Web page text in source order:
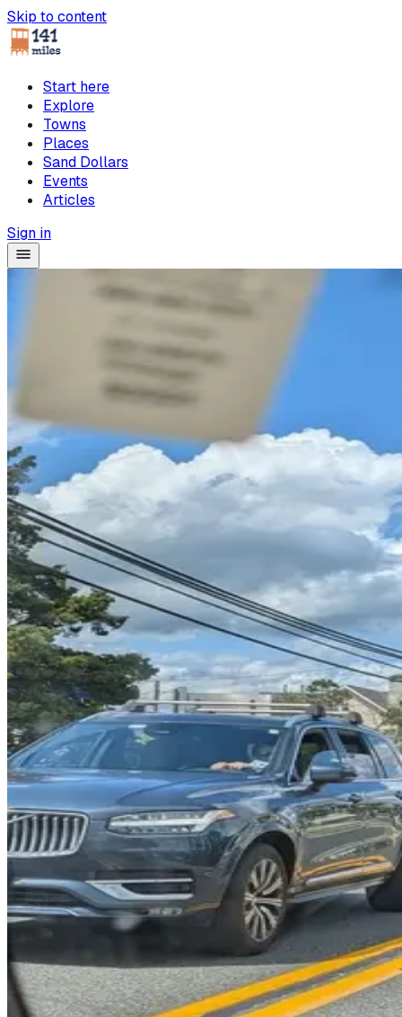
Skip to content
Start here
Explore
Towns
Places
Sand Dollars
Events
Articles
Sign in